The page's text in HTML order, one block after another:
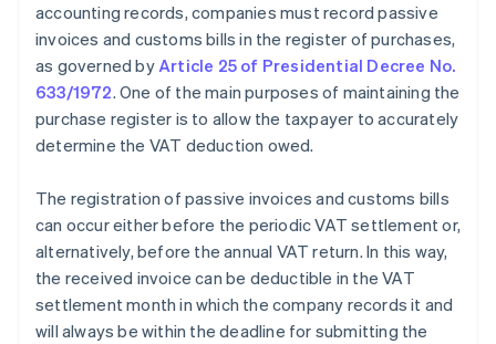
accounting records, companies must record passive
invoices and customs bills in the register of purchases,
as governed byArticle 25 of Presidential Decree No.
633/1972. One of the main purposes of maintaining the
purchase register is to allow the taxpayer to accurately
determine the VAT deduction owed.
The registration of passive invoices and customs bills
can occur either before the periodic VAT settlement or,
alternatively, before the annual VAT return. In this way,
the received invoice can be deductible in the VAT
settlement month in which the company records it and
will always be within the deadline for submitting the